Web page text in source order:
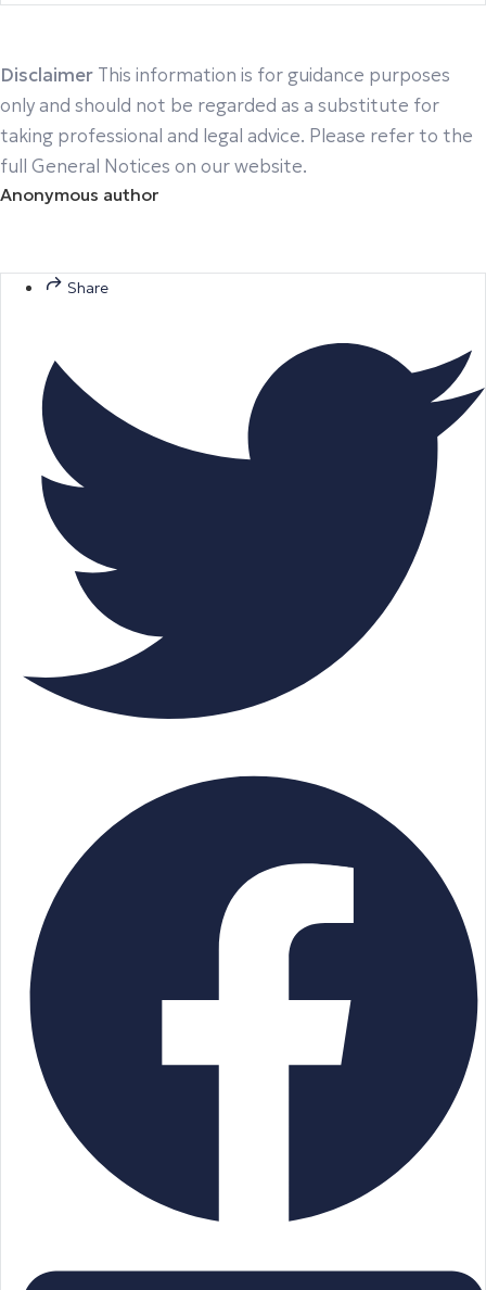
Disclaimer This information is for guidance purposes
only and should not be regarded as a substitute for
taking professional and legal advice. Please refer to the
full General Notices on our website.
Anonymous author
Share